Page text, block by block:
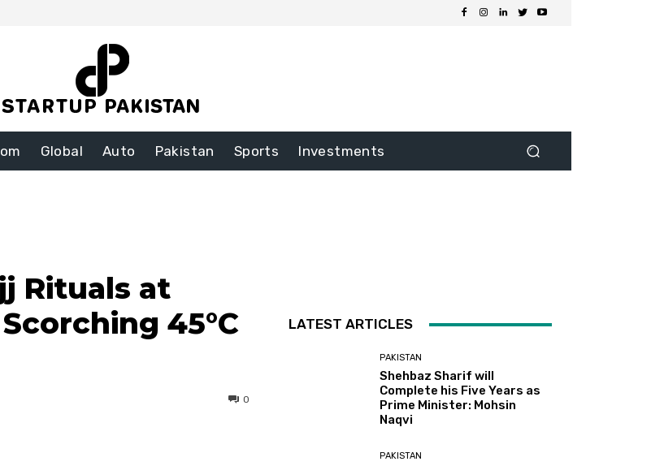
Global Auto Pakistan Sports Investments
Rituals at
45°C
0
LATEST ARTICLES
PAKISTAN
Shehbaz Sharif will
Complete his Five Years as
Prime Minister: Mohsin
Naqvi
PAKISTAN